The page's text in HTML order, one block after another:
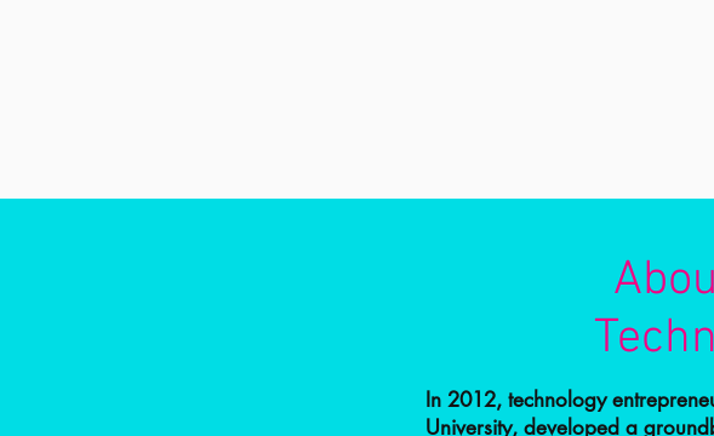
In 2012, technology
University, developed a